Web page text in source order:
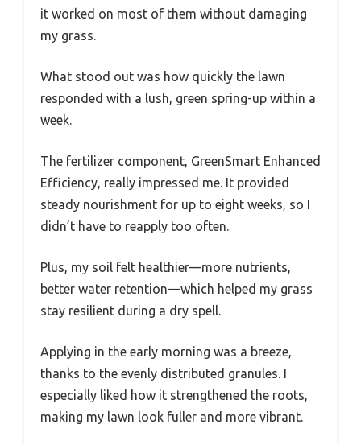
it worked on most of them without damaging
my grass.
What stood out was how quickly the lawn
responded with a lush, green spring-up within a
week.
The fertilizer component, GreenSmart Enhanced
Efficiency, really impressed me. It provided
steady nourishment for up to eight weeks, so I
didn’t have to reapply too often.
Plus, my soil felt healthier—more nutrients,
better water retention—which helped my grass
stay resilient during a dry spell.
Applying in the early morning was a breeze,
thanks to the evenly distributed granules. I
especially liked how it strengthened the roots,
making my lawn look fuller and more vibrant.